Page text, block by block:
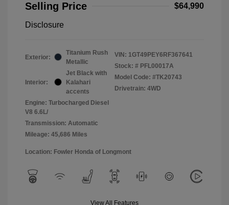
Selling Price
$64,990
Disclosure
Exterior:
Titanium Rush
Metallic
Interior:
Jet Black with
Kalahari
accents
Engine: Turbocharged Diesel
V8 6.6L/
Transmission: Automatic
Mileage: 45,686 Miles
VIN: 1GT49PEY6RF367641
Stock: # PFL00017A
Model Code: #TK20743
Drivetrain: 4WD
Location: Fowler Honda of Longmont
View All Features